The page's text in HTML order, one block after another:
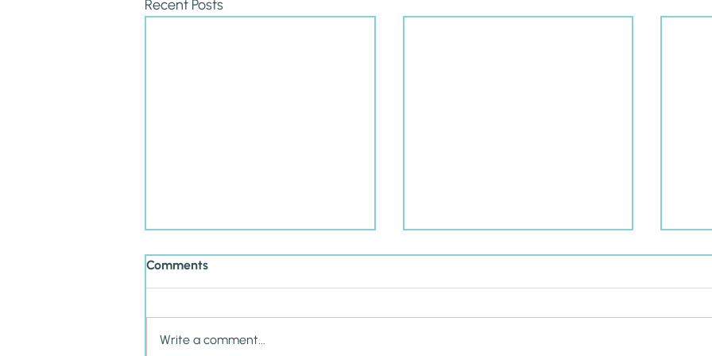
Recent Posts
Comments
Write a comment...